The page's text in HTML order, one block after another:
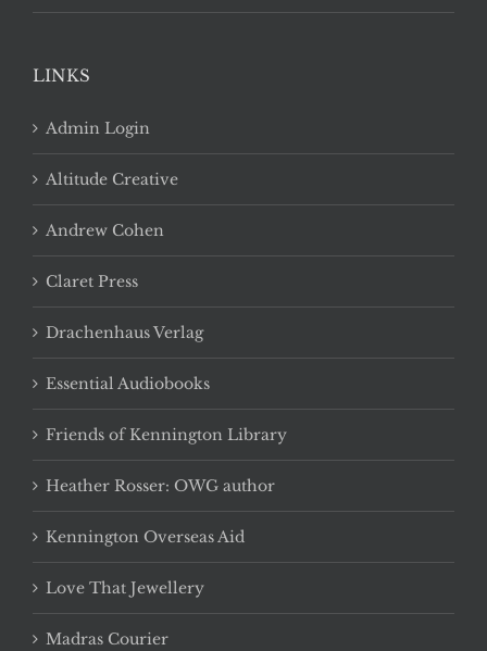
LINKS
Admin Login
Altitude Creative
Andrew Cohen
Claret Press
Drachenhaus Verlag
Essential Audiobooks
Friends of Kennington Library
Heather Rosser: OWG author
Kennington Overseas Aid
Love That Jewellery
Madras Courier